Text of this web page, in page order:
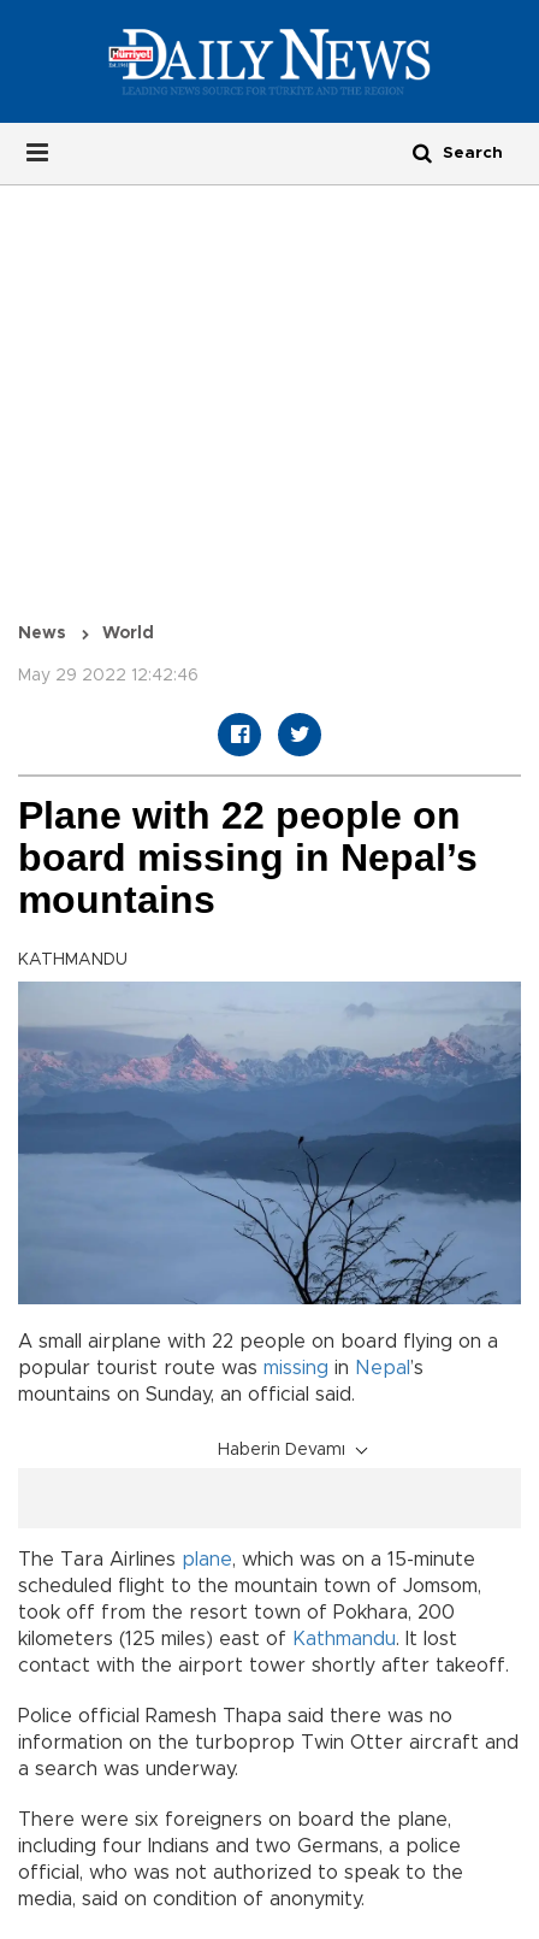
News World
May 29 2022 12:42:46
Plane with 22 people on
board missing in Nepal’s
mountains
KATHMANDU
A small airplane with 22 people on board flying on a
popular tourist route was missing in Nepal ’s
mountains on Sunday, an official said.
Haberin Devamı
The Tara Airlines plane, which was on a 15-minute
scheduled flight to the mountain town of Jomsom,
took off from the resort town of Pokhara, 200
kilometers (125 miles) east of Kathmandu. It lost
contact with the airport tower shortly after takeoff.
Police official Ramesh Thapa said there was no
information on the turboprop Twin Otter aircraft and
a search was underway.
There were six foreigners on board the plane,
including four Indians and two Germans, a police
official, who was not authorized to speak to the
media, said on condition of anonymity.